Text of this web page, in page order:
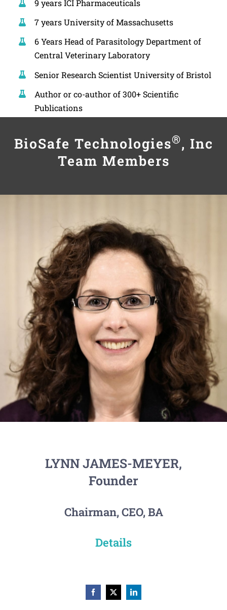
9 years ICI Pharmaceuticals
7 years University of Massachusetts
6 Years Head of Parasitology Department of
Central Veterinary Laboratory
Senior Research Scientist University of Bristol
Author or co-author of 300+ Scientific
Publications
BioSafe Technologies®, Inc
Team Members
LYNN JAMES-MEYER,
Founder
Chairman, CEO, BA
Details